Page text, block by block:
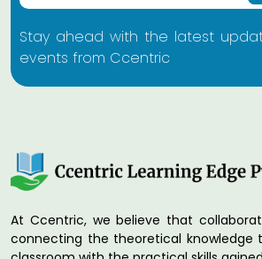
Stay ahead with the latest
events from Ccentric
At Ccentric, we believe that
connecting the theoretical knowledge